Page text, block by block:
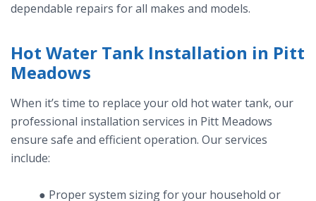
dependable repairs for all makes and models.
Hot Water Tank Installation in Pitt
Meadows
When it’s time to replace your old hot water tank, our
professional installation services in Pitt Meadows
ensure safe and efficient operation. Our services
include:
● Proper system sizing for your household or